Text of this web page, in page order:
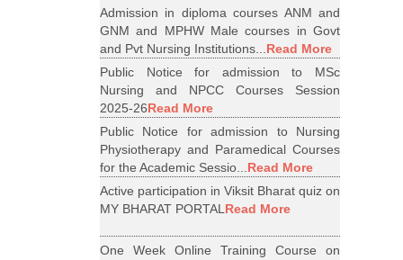
Admission in diploma courses ANM and
GNM and MPHW Male courses in Govt
and Pvt Nursing Institutions...Read More
Public Notice for admission to MSc
Nursing and NPCC Courses Session
2025-26Read More
Public Notice for admission to Nursing
Physiotherapy and Paramedical Courses
for the Academic Sessio...Read More
Active participation in Viksit Bharat quiz on
MY BHARAT PORTALRead More
One Week Online Training Course on